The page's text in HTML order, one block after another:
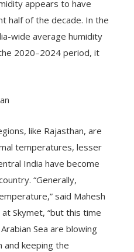
appears to have
half of the decade. In the
wide average humidity
2020–2024 period, it
like Rajasthan, are
temperatures, lesser
India have become
“Generally,
said Mahesh
Skymet, “but this time
Sea are blowing
and keeping the